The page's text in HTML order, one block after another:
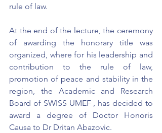
rule of law.
At the end of the lecture, the ceremony
of awarding the honorary title was
organized, where for his leadership and
contribution to the rule of law,
promotion of peace and stability in the
region, the Academic and Research
Board of SWISS UMEF , has decided to
award a degree of Doctor Honoris
Causa to Dr Dritan Abazovic.